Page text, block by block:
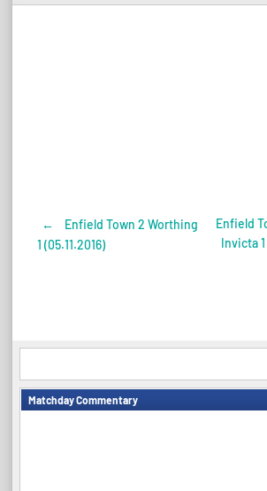
Post
←
Enfield Town 2 Worthing
1 (05.11.2016)
Enfield
Invicta
Matchday Commentary